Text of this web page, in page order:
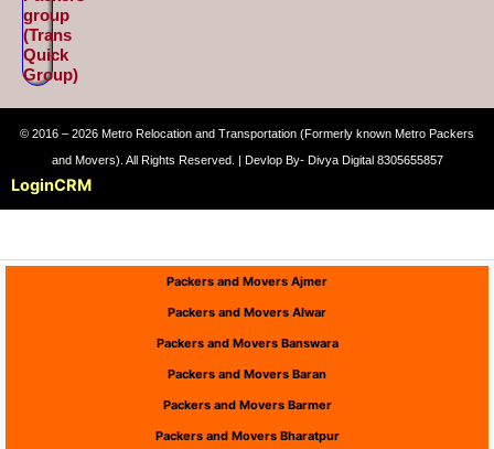
group
(Trans
Quick
Group)
© 2016 – 2026 Metro Relocation and Transportation (Formerly known Metro Packers
and Movers). All Rights Reserved. | Devlop By- Divya Digital 8305655857
LoginCRM
Packers and Movers Ajmer
Packers and Movers Alwar
Packers and Movers Banswara
Packers and Movers Baran
Packers and Movers Barmer
Packers and Movers Bharatpur